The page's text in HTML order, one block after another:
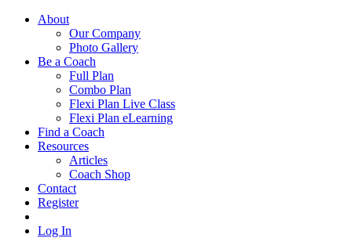
About
Our Company
Photo Gallery
Be a Coach
Full Plan
Combo Plan
Flexi Plan Live Class
Flexi Plan eLearning
Find a Coach
Resources
Articles
Coach Shop
Contact
Register
Log In